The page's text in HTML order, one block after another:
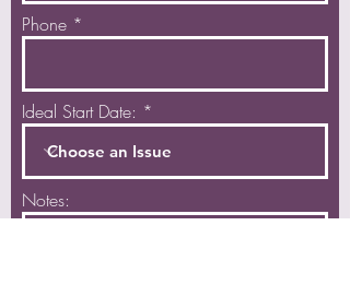
Phone
Ideal Start Date:
Notes: